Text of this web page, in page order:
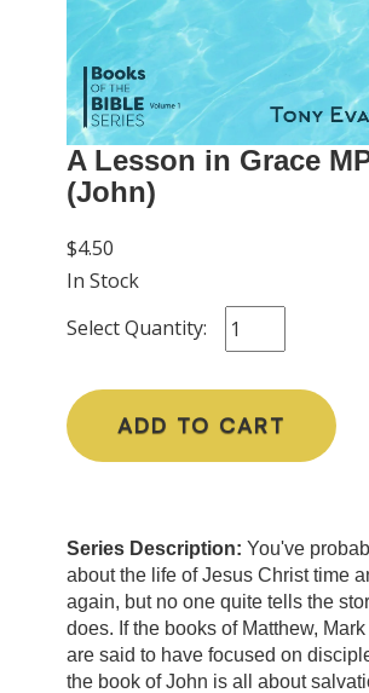
A Lesson in Grace
(John)
$4.50
In Stock
Select Quantity:
ADD TO CART
Series Description: You've
about the life of Jesus Christ time
again, but no one quite tells the
does. If the books of Matthew,
are said to have focused on
the book of John is all about